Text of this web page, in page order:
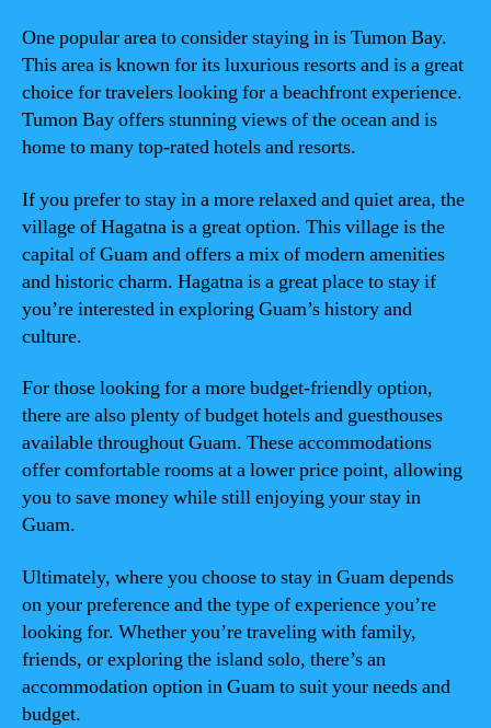
One popular area to consider staying in is Tumon Bay.
This area is known for its luxurious resorts and is a great
choice for travelers looking for a beachfront experience.
Tumon Bay offers stunning views of the ocean and is
home to many top-rated hotels and resorts.
If you prefer to stay in a more relaxed and quiet area, the
village of Hagatna is a great option. This village is the
capital of Guam and offers a mix of modern amenities
and historic charm. Hagatna is a great place to stay if
you’re interested in exploring Guam’s history and
culture.
For those looking for a more budget-friendly option,
there are also plenty of budget hotels and guesthouses
available throughout Guam. These accommodations
offer comfortable rooms at a lower price point, allowing
you to save money while still enjoying your stay in
Guam.
Ultimately, where you choose to stay in Guam depends
on your preference and the type of experience you’re
looking for. Whether you’re traveling with family,
friends, or exploring the island solo, there’s an
accommodation option in Guam to suit your needs and
budget.